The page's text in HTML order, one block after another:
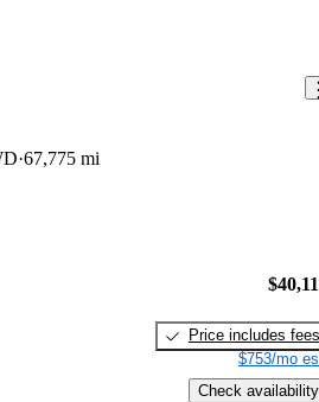
67,775 mi
Price includes fees
$753/mo
Check availability